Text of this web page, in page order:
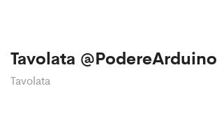
Tavolata @PodereArduino
Tavolata